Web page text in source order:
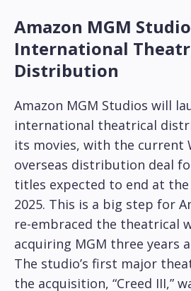
Amazon MGM
International
Distribution
Amazon MGM Studios will
international theatrical
its movies, with the current
overseas distribution deal
titles expected to end at
2025. This is a big step for
re-embraced the theatrical
acquiring MGM three years
The studio’s first major
the acquisition, “Creed III,”